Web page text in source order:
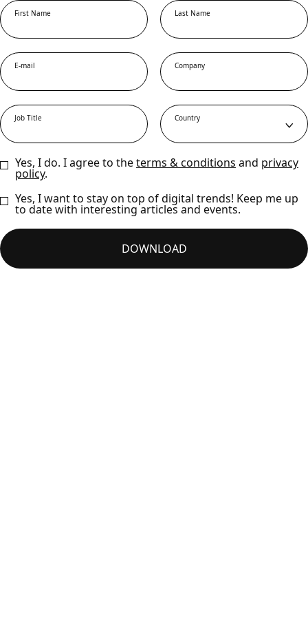
First Name Last Name
E-mail Company
Country
Job Title
Yes, I do. I agree to theterms & conditions and privacy
policy.
Yes, I want to stay on top of digital trends! Keep me up
to date with interesting articles and events.